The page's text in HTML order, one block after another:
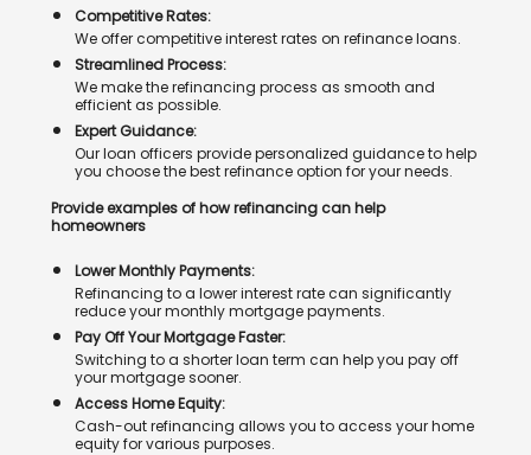
Competitive Rates:
We offer competitive interest rates on refinance loans.
Streamlined Process:
We make the refinancing process as smooth and
efficient as possible.
Expert Guidance:
Our loan officers provide personalized guidance to help
you choose the best refinance option for your needs.
Provide examples of how refinancing can help
homeowners
Lower Monthly Payments:
Refinancing to a lower interest rate can significantly
reduce your monthly mortgage payments.
Pay Off Your Mortgage Faster:
Switching to a shorter loan term can help you pay off
your mortgage sooner.
Access Home Equity:
Cash-out refinancing allows you to access your home
equity for various purposes.